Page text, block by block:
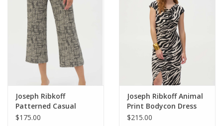
Joseph Ribkoff
Patterned Casual
Trousers Capri Pant
$175.00
Joseph Ribkoff Animal
Print Bodycon Dress
SO
$215.00